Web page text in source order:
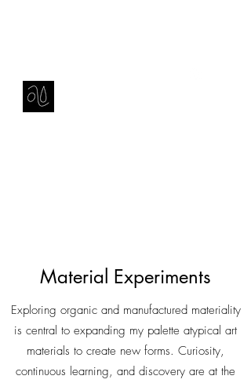
Material Experiments
Exploring organic and manufactured materiality
is central to expanding my palette atypical art
materials to create new forms. Curiosity,
continuous learning, and discovery are at the